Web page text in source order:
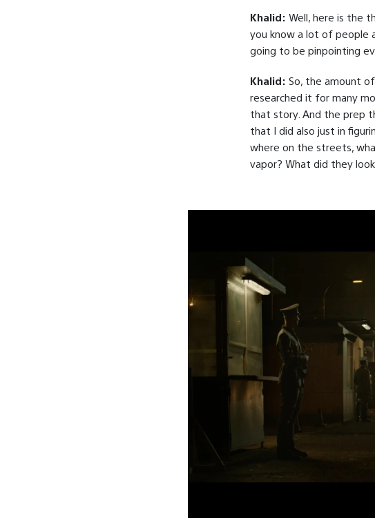
Khalid: Well, here is the
you know a lot of people
going to be pinpointing
Khalid: So, the amount
researched it for many
that story. And the prep
that I did also just in
where on the streets,
vapor? What did they